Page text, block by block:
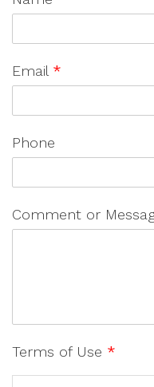
Email *
Phone
Comment or
Terms of Use *